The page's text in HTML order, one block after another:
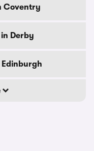
Coventry
in Derby
Edinburgh